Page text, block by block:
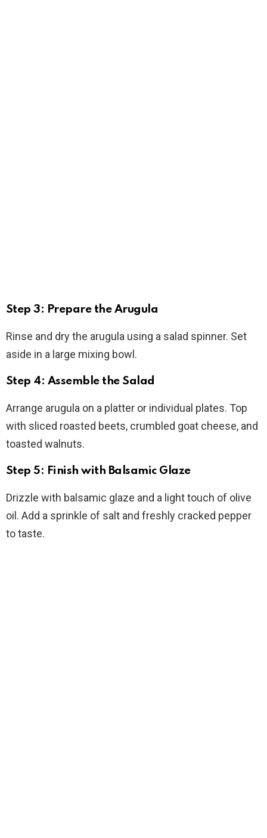
Step 3: Prepare the Arugula
Rinse and dry the arugula using a salad spinner. Set
aside in a large mixing bowl.
Step 4: Assemble the Salad
Arrange arugula on a platter or individual plates. Top
with sliced roasted beets, crumbled goat cheese, and
toasted walnuts.
Step 5: Finish with Balsamic Glaze
Drizzle with balsamic glaze and a light touch of olive
oil. Add a sprinkle of salt and freshly cracked pepper
to taste.